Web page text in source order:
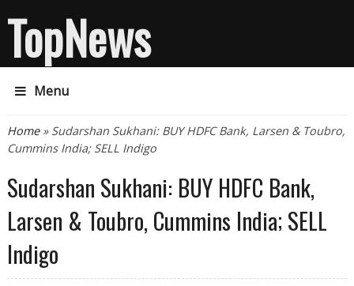
TopNews
Menu
You are here
Home» Sudarshan Sukhani: BUY HDFC Bank, Larsen & Toubro,
Cummins India; SELL Indigo
Sudarshan Sukhani: BUY HDFC Bank,
Larsen & Toubro, Cummins India; SELL
Indigo